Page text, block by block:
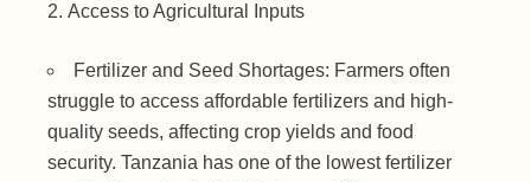
Access to Agricultural Inputs
Fertilizer and Seed Shortages: Farmers often
struggle to access affordable fertilizers and high-
quality seeds, affecting crop yields and food
security. Tanzania has one of the lowest fertilizer